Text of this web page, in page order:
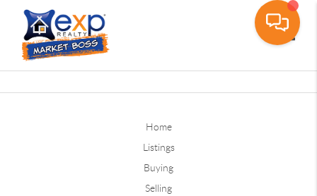
Home
Listings
Buying
Selling